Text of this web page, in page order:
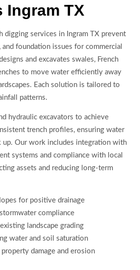
Ingram TX
digging services in Ingram TX prevent
foundation issues for commercial
and excavates swales, French
to move water efficiently away
Each solution is tailored to
patterns.
hydraulic excavators to achieve
trench profiles, ensuring water
up. Our work includes integration with
systems and compliance with local
assets and reducing long-term
for positive drainage
compliance
landscape grading
water and soil saturation
damage and erosion